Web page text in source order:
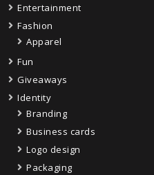
Entertainment
Fashion
Apparel
Fun
Giveaways
Identity
Branding
Business cards
Logo design
Packaging